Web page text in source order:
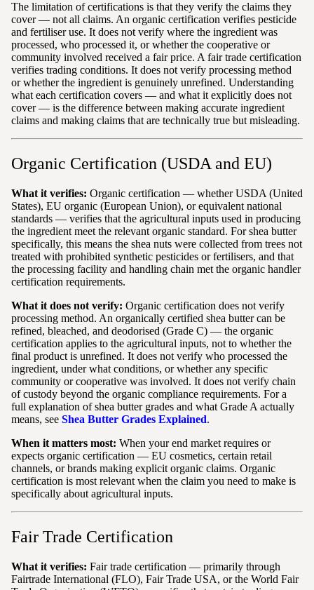
The limitation of certifications is that they verify the claims they
cover — not all claims. An organic certification verifies pesticide
and fertiliser use. It does not verify where the ingredient was
processed, who processed it, or whether the cooperative or
community involved received a fair price. A fair trade certification
verifies trading conditions. It does not verify processing method
or whether the ingredient is genuinely unrefined. Understanding
what each certification covers — and what it explicitly does not
cover — is the difference between making accurate ingredient
claims and making claims that are technically true but misleading.
Organic Certification (USDA and EU)
What it verifies: Organic certification — whether USDA (United
States), EU organic (European Union), or equivalent national
standards — verifies that the agricultural inputs used in producing
the ingredient meet the relevant organic standard. For shea butter
specifically, this means the shea nuts were collected from trees not
treated with prohibited synthetic pesticides or fertilisers, and that
the processing facility and handling chain met the organic handler
certification requirements.
What it does not verify: Organic certification does not verify
processing method. An organically certified shea butter can be
refined, bleached, and deodorised (Grade C) — the organic
certification applies to the agricultural inputs, not to whether the
final product is unrefined. It does not verify who processed the
ingredient, under what conditions, or whether any specific
community or cooperative was involved. It does not verify chain
of custody beyond the organic compliance requirements. For a
full explanation of shea butter grades and what Grade A actually
means, see Shea Butter Grades Explained.
When it matters most: When your end market requires or
expects organic certification — EU cosmetics, certain retail
channels, or brands making explicit organic claims. Organic
certification is most relevant when the claim you need to make is
specifically about agricultural inputs.
Fair Trade Certification
What it verifies: Fair trade certification — primarily through
Fairtrade International (FLO), Fair Trade USA, or the World Fair